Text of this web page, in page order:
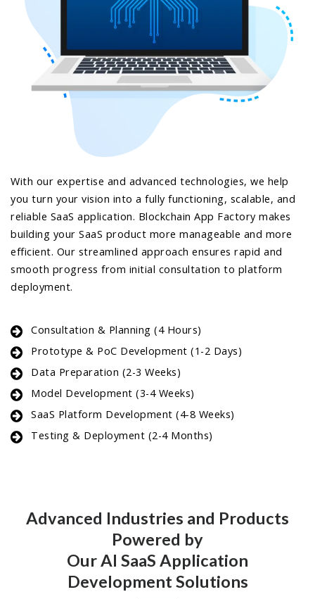
With our expertise and advanced technologies, we help
you turn your vision into a fully functioning, scalable, and
reliable SaaS application. Blockchain App Factory makes
building your SaaS product more manageable and more
efficient. Our streamlined approach ensures rapid and
smooth progress from initial consultation to platform
deployment.
Consultation & Planning (4 Hours)
Prototype & PoC Development (1-2 Days)
Data Preparation (2-3 Weeks)
Model Development (3-4 Weeks)
SaaS Platform Development (4-8 Weeks)
Testing & Deployment (2-4 Months)
Advanced Industries and Products
Powered by
Our AI SaaS Application
Development Solutions